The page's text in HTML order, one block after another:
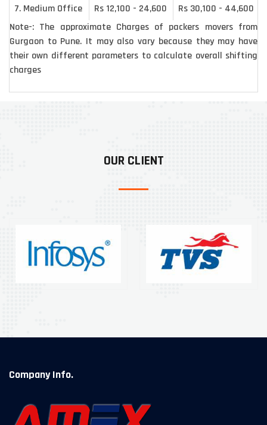
7. Medium Office
Rs 12,100 - 24,600 Rs 30,100 - 44,600
Note-: The approximate Charges of packers movers from
Gurgaon to Pune. It may also vary because they may have
their own different parameters to calculate overall shifting
charges
OUR CLIENT
Company Info.